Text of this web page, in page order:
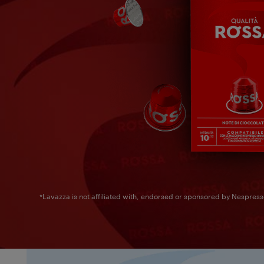
*Lavazza is not affiliated with, endorsed or sponsored by